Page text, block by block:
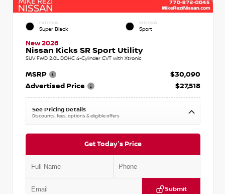
EXTERIOR
Super Black
INTERIOR
Sport
New 2026
Nissan Kicks SR Sport Utility
SUV FWD 2.0L DOHC 4-Cylinder CVT with Xtronic
MSRP
$30,090
Advertised Price
$27,518
See Pricing Details
Discounts, fees, options & eligible offers
Get Today's Price
Submit